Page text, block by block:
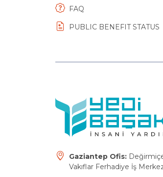
FAQ
PUBLIC BENEFIT STATUS
Gaziantep Ofis:
Vakıflar Ferhadiye İş